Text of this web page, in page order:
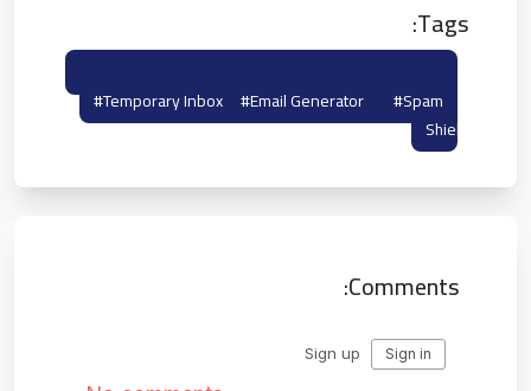
Tags:
#temporary Inbox #email Generator
#spam
Shield
Comments: